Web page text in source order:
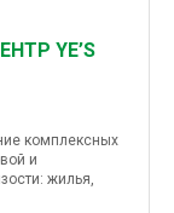
YE’S
комплексных
и
жилья,